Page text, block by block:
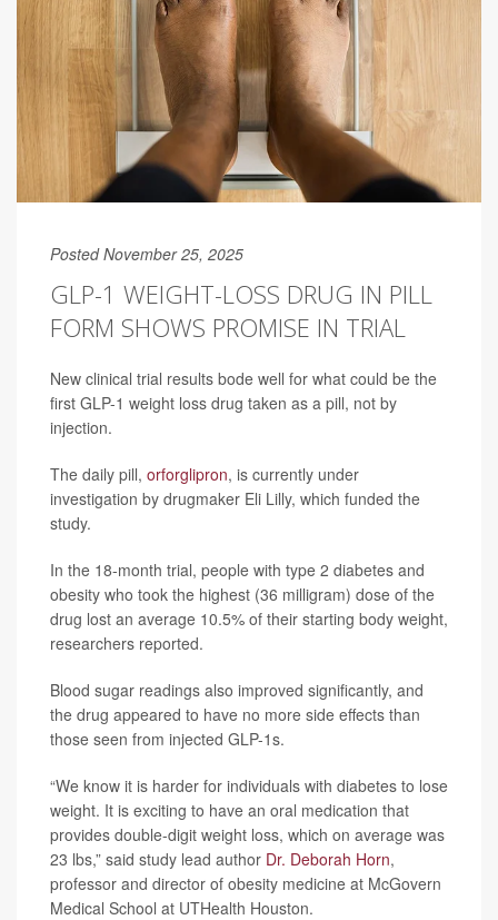
Posted November 25, 2025
GLP-1 WEIGHT-LOSS DRUG IN PILL
FORM SHOWS PROMISE IN TRIAL
New clinical trial results bode well for what could be the
first GLP-1 weight loss drug taken as a pill, not by
injection.
The daily pill, orforglipron, is currently under
investigation by drugmaker Eli Lilly, which funded the
study.
In the 18-month trial, people with type 2 diabetes and
obesity who took the highest (36 milligram) dose of the
drug lost an average 10.5% of their starting body weight,
researchers reported.
Blood sugar readings also improved significantly, and
the drug appeared to have no more side effects than
those seen from injected GLP-1s.
“We know it is harder for individuals with diabetes to lose
weight. It is exciting to have an oral medication that
provides double-digit weight loss, which on average was
23 lbs,” said study lead author Dr. Deborah Horn,
professor and director of obesity medicine at McGovern
Medical School at UTHealth Houston.